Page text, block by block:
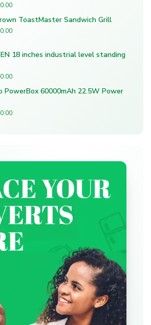
ToastMaster Sandwich Grill
18 inches industrial level standing
PowerBox 60000mAh 22.5W Power